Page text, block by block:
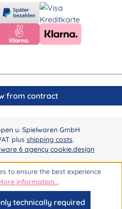
from contract
u. Spielwaren GmbH
plus shipping costs.
6 agency cookie.design
to ensure the best experience
information...
technically required